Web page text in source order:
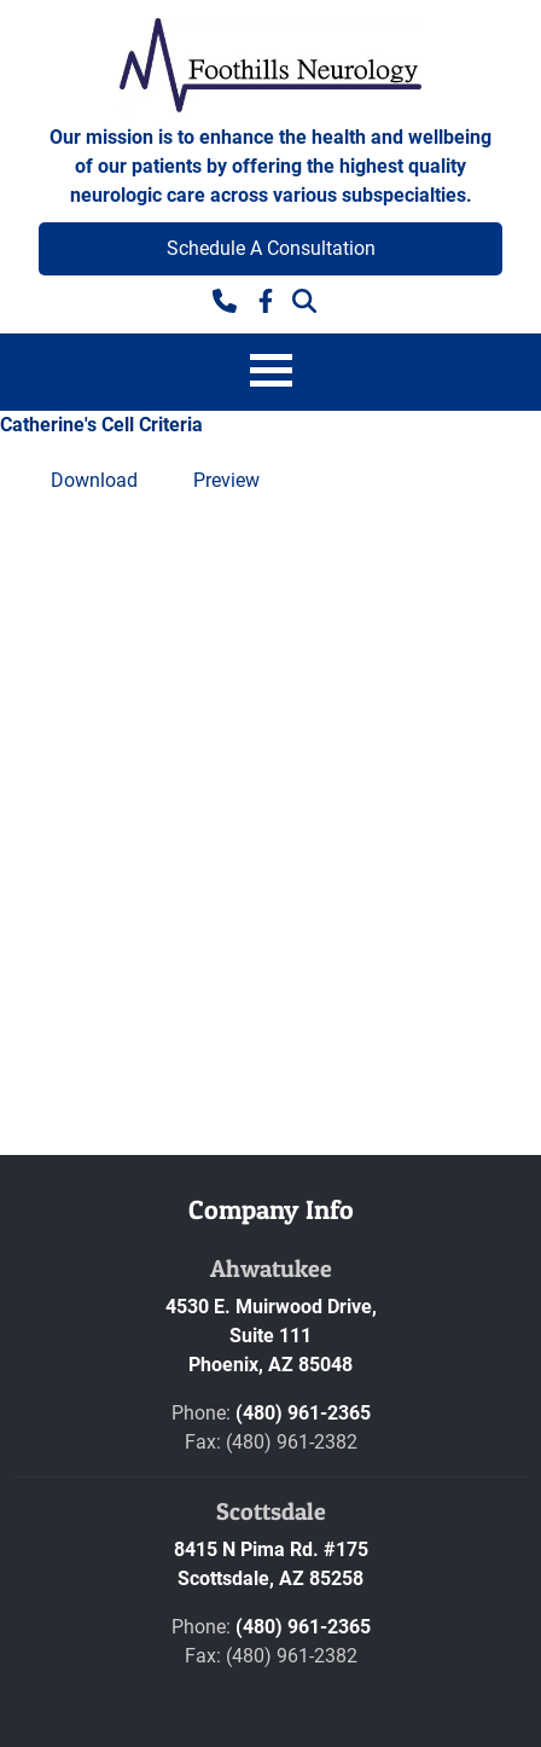
Foothills Neurology
Our mission is to enhance the health and wellbeing
of our patients by offering the highest quality
neurologic care across various subspecialties.
Facebook
Schedule A Consultation
Catherine's Cell Criteria
Download Preview
Company Info
Ahwatukee
4530 E. Muirwood Drive,
Suite 111
Phoenix, AZ 85048
Phone: (480) 961-2365
Fax: (480) 961-2382
Scottsdale
8415 N Pima Rd. #175
Scottsdale, AZ 85258
Phone: (480) 961-2365
Fax: (480) 961-2382